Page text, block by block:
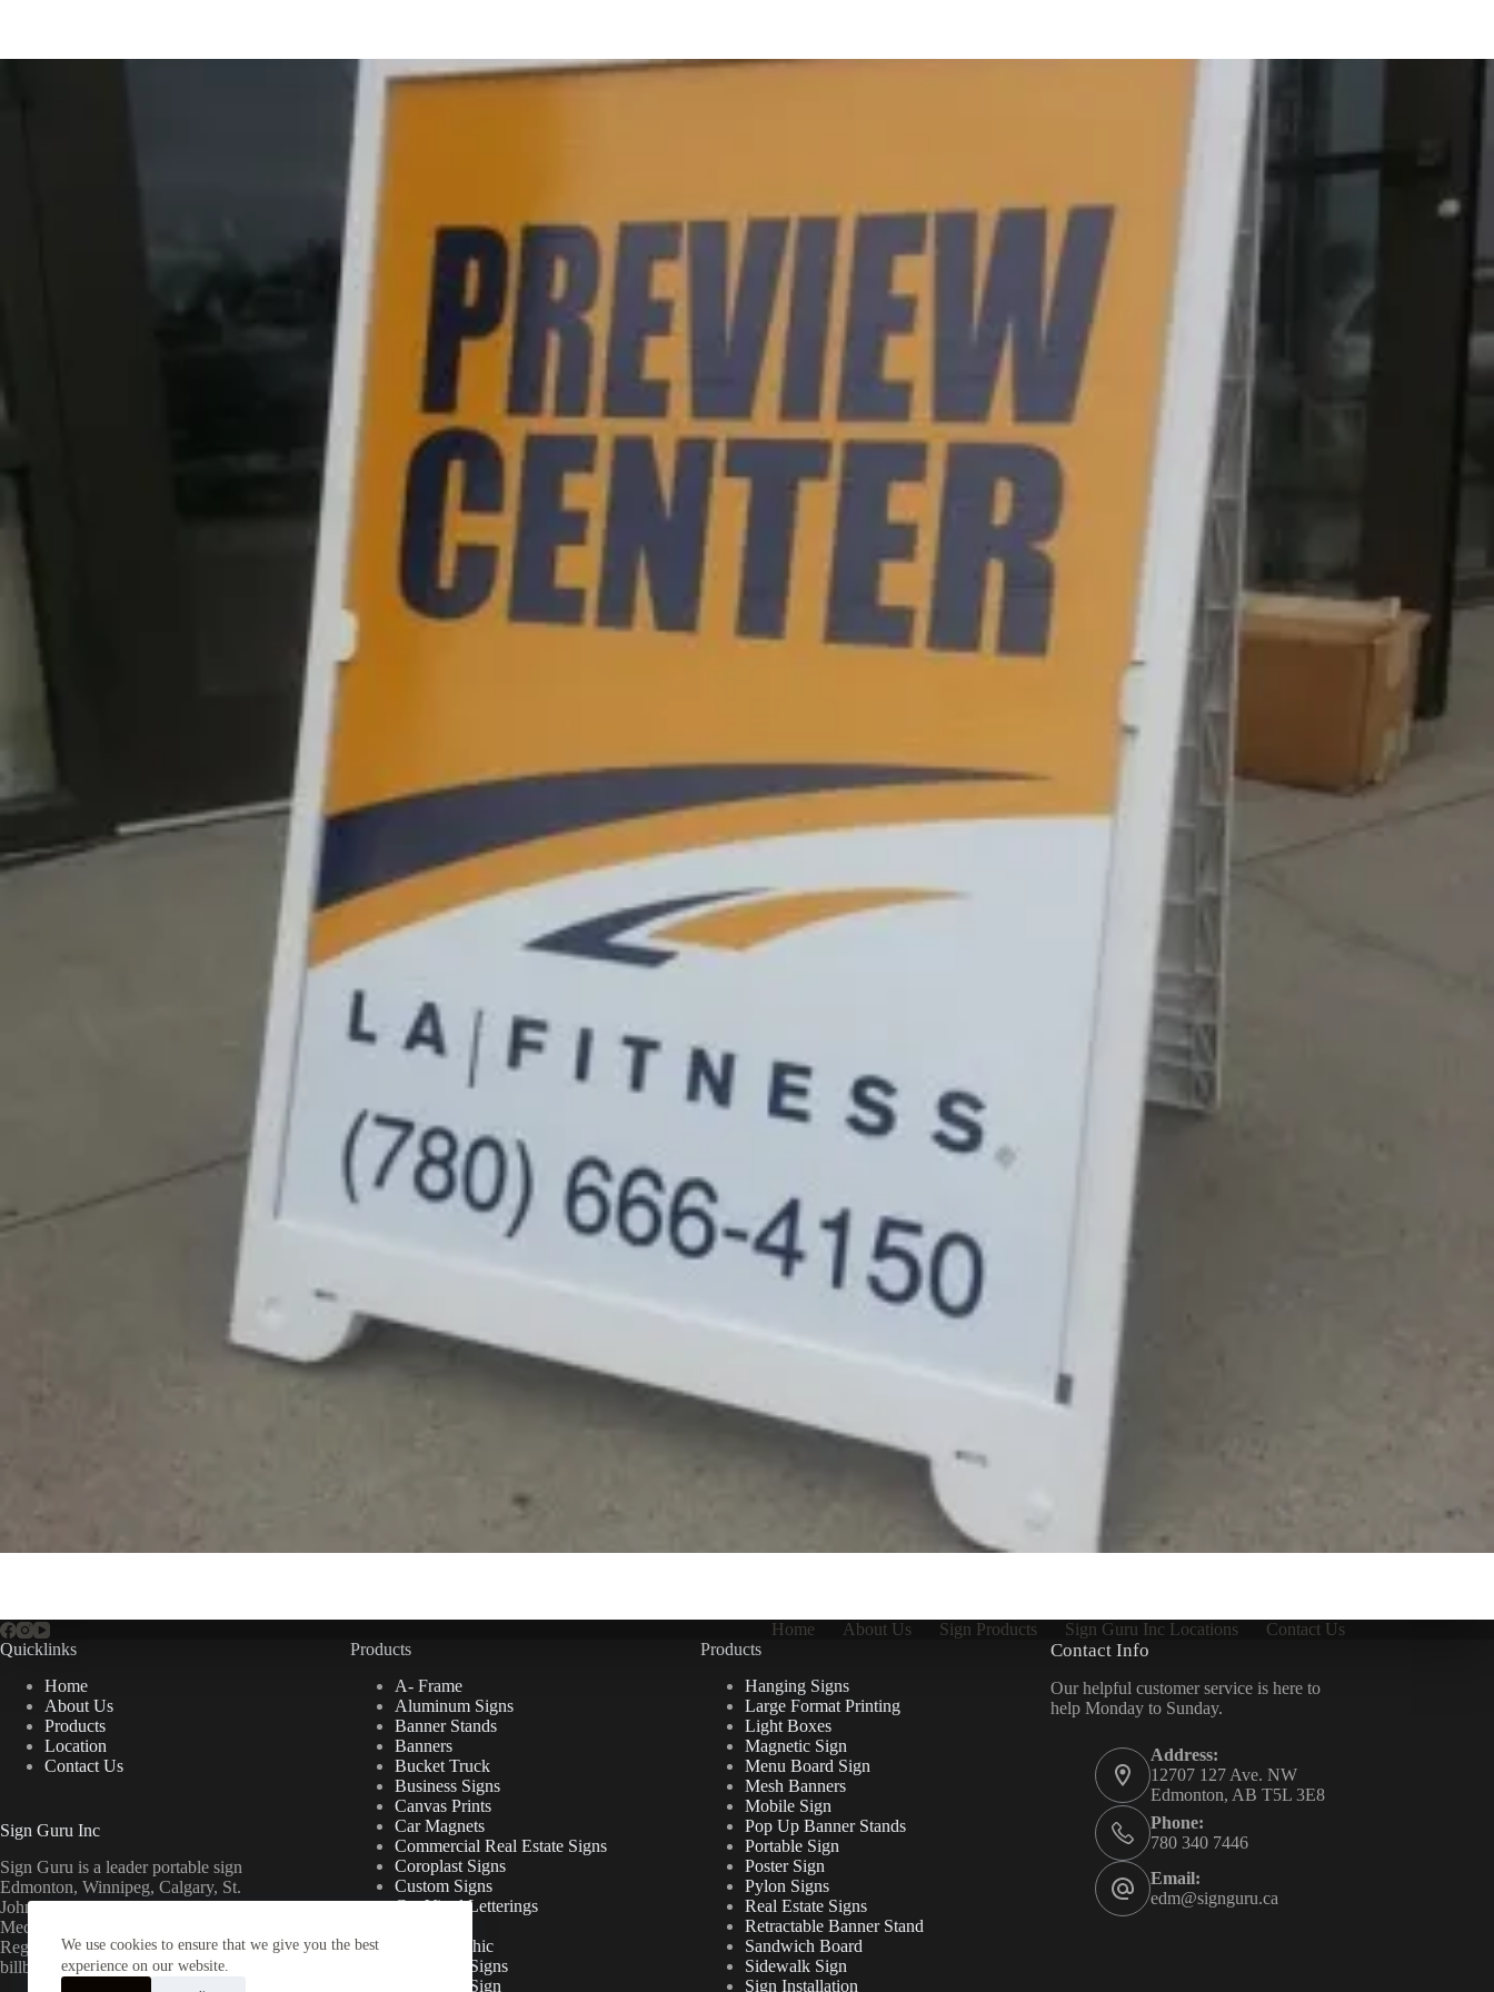
We use cookies to ensure that we give you the best
experience on our website.
Home About Us Sign Products Sign Guru Inc Locations
Contact Us
Quicklinks
Home
About Us
Products
Location
Contact Us
Sign Guru Inc
Sign Guru is a leader portable sign
Edmonton, Winnipeg, Calgary, St.
John’s, Fort McMurray, Lethbridge,
Medicine Hat, Grande Prairie, Saskatoon,
Regina, Ottawa & Toronto mini
billboards.
Products
A- Frame
Aluminum Signs
Banner Stands
Banners
Bucket Truck
Business Signs
Canvas Prints
Car Magnets
Commercial Real Estate Signs
Coroplast Signs
Custom Signs
Cut Vinyl Letterings
Floor Graphic
Foamcore Signs
For Lease Sign
Products
Hanging Signs
Large Format Printing
Light Boxes
Magnetic Sign
Menu Board Sign
Mesh Banners
Mobile Sign
Pop Up Banner Stands
Portable Sign
Poster Sign
Pylon Signs
Real Estate Signs
Retractable Banner Stand
Sandwich Board
Sidewalk Sign
Sign Installation
Contact Info
Our helpful customer service is here to
help Monday to Sunday.
Address:
12707 127 Ave. NW
Edmonton, AB T5L 3E8
Phone:
780 340 7446
Email:
edm@signguru.ca